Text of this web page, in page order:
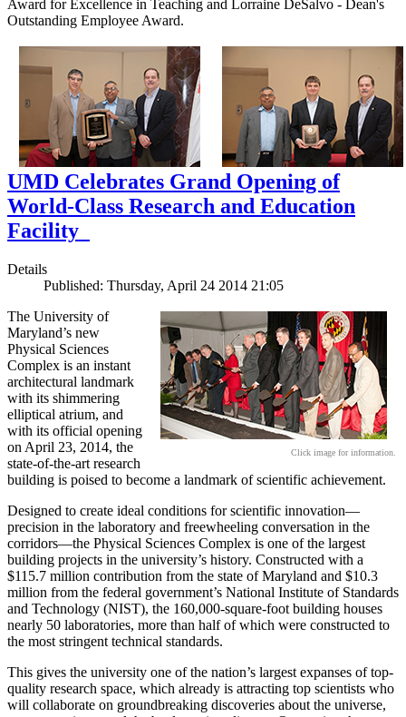
Award for Excellence in Teaching and Lorraine DeSalvo - Dean's
Outstanding Employee Award.
UMD Celebrates Grand Opening of
World-Class Research and Education
Facility
Details
Published: Thursday, April 24 2014 21:05
Click image for information.
The University of
Maryland’s new
Physical Sciences
Complex is an instant
architectural landmark
with its shimmering
elliptical atrium, and
with its official opening
on April 23, 2014, the
state-of-the-art research
building is poised to become a landmark of scientific achievement.
Designed to create ideal conditions for scientific innovation—
precision in the laboratory and freewheeling conversation in the
corridors—the Physical Sciences Complex is one of the largest
building projects in the university’s history. Constructed with a
$115.7 million contribution from the state of Maryland and $10.3
million from the federal government’s National Institute of Standards
and Technology (NIST), the 160,000-square-foot building houses
nearly 50 laboratories, more than half of which were constructed to
the most stringent technical standards.
This gives the university one of the nation’s largest expanses of top-
quality research space, which already is attracting top scientists who
will collaborate on groundbreaking discoveries about the universe,